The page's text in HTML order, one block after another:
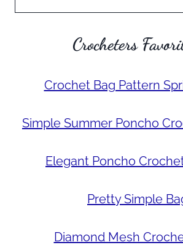
Crocheters
Crochet Bag Pattern
Simple Summer Poncho
Elegant Poncho
Pretty Simple
Diamond Mesh